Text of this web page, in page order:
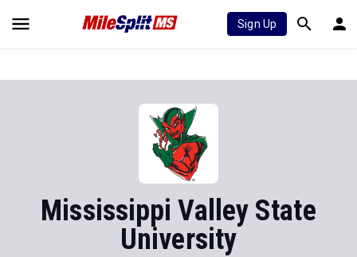
Sign Up
Mississippi Valley State
University